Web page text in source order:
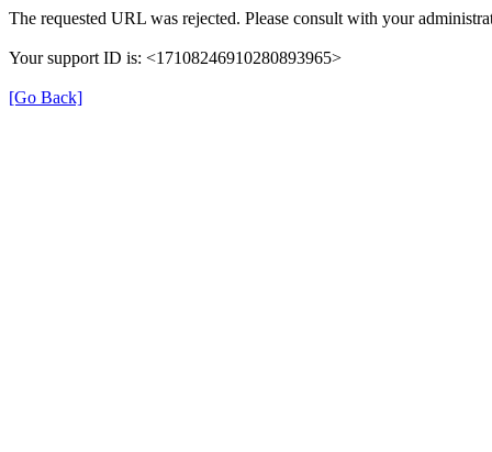
The requested URL was rejected. Please consult with your
Your support ID is: <17108246910280893965>
[Go Back]